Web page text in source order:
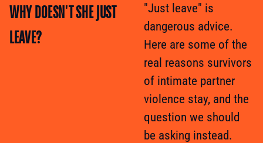
WHY DOESN'T SHE JUST
LEAVE?
"Just leave" is
dangerous advice.
Here are some of the
real reasons survivors
of intimate partner
violence stay, and the
question we should
be asking instead.